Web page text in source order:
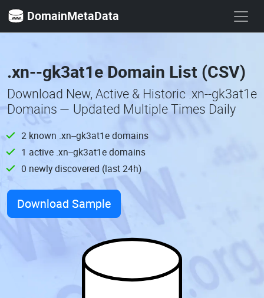
DomainMetaData
.xn--gk3at1e Domain List (CSV)
Download New, Active & Historic .xn--gk3at1e
Domains — Updated Multiple Times Daily
2 known .xn--gk3at1e domains
1 active .xn--gk3at1e domains
0 newly discovered (last 24h)
Download Sample